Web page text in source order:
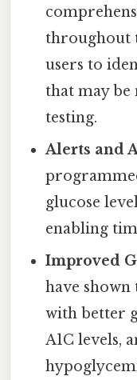
throughout
users to
that may
testing.
Alerts and
glucose
enabling
Improved
have shown
with better
A1C levels,